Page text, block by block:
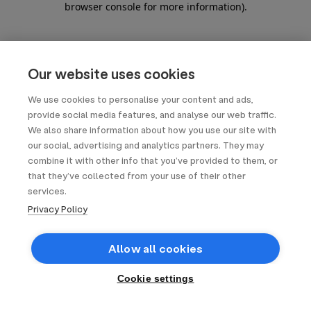
Our website uses cookies
We use cookies to personalise your content and ads,
provide social media features, and analyse our web traffic.
We also share information about how you use our site with
our social, advertising and analytics partners. They may
combine it with other info that you’ve provided to them, or
that they’ve collected from your use of their other
services.
Privacy Policy
Allow all cookies
Cookie settings
browser console for more information).